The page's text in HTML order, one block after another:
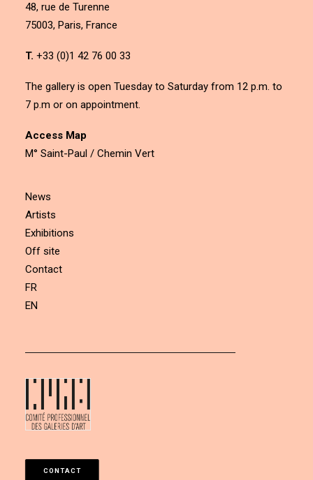
48, rue de Turenne
75003, Paris, France
T. +33 (0)1 42 76 00 33
The gallery is open Tuesday to Saturday from 12 p.m. to
7 p.m or on appointment.
Access Map
M° Saint-Paul / Chemin Vert
News
Artists
Exhibitions
Off site
Contact
FR
EN
CONTACT